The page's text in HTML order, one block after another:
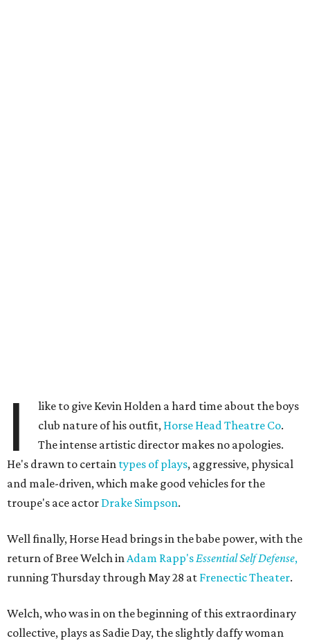
I
like to give Kevin Holden a hard time about the boys
club nature of his outfit, Horse Head Theatre Co.
The intense artistic director makes no apologies.
He's drawn to certain types of plays, aggressive, physical
and male-driven, which make good vehicles for the
troupe's ace actor Drake Simpson.
Well finally, Horse Head brings in the babe power, with the
return of Bree Welch inAdam Rapp'sEssential Self Defense,
running Thursday through May 28 at Frenectic Theater.
Welch, who was in on the beginning of this extraordinary
collective, plays as Sadie Day, the slightly daffy woman